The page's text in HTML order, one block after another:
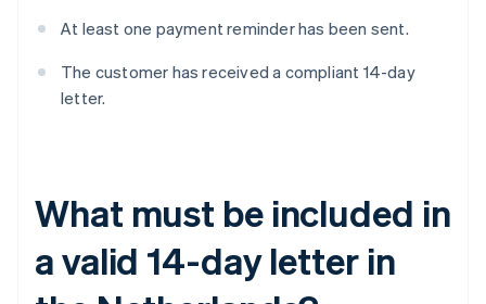
At least one payment reminder has been sent.
The customer has received a compliant 14-day
letter.
What must be included in
a valid 14-day letter in